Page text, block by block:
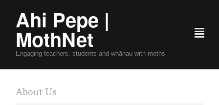
Ahi Pepe |
MothNet
Engaging teachers, students and whānau with moths
²
About Us